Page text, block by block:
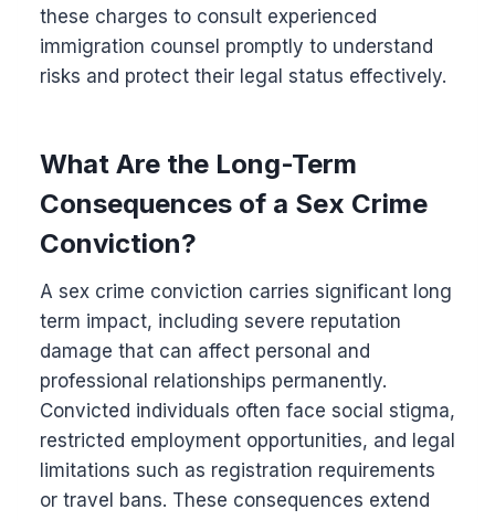
these charges to consult experienced
immigration counsel promptly to understand
risks and protect their legal status effectively.
What Are the Long-Term
Consequences of a Sex Crime
Conviction?
A sex crime conviction carries significant long
term impact, including severe reputation
damage that can affect personal and
professional relationships permanently.
Convicted individuals often face social stigma,
restricted employment opportunities, and legal
limitations such as registration requirements
or travel bans. These consequences extend